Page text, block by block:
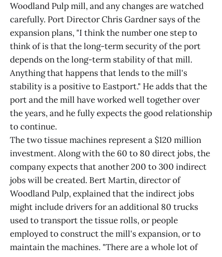
Woodland Pulp mill, and any changes are watched
carefully. Port Director Chris Gardner says of the
expansion plans, "I think the number one step to
think of is that the long-term security of the port
depends on the long-term stability of that mill.
Anything that happens that lends to the mill's
stability is a positive to Eastport." He adds that the
port and the mill have worked well together over
the years, and he fully expects the good relationship
to continue.
The two tissue machines represent a $120 million
investment. Along with the 60 to 80 direct jobs, the
company expects that another 200 to 300 indirect
jobs will be created. Bert Martin, director of
Woodland Pulp, explained that the indirect jobs
might include drivers for an additional 80 trucks
used to transport the tissue rolls, or people
employed to construct the mill's expansion, or to
maintain the machines. "There are a whole lot of